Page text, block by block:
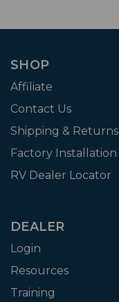
SHOP
Affiliate
Contact Us
Shipping & Returns
Factory Installation
RV Dealer Locator
DEALER
Login
Resources
Training